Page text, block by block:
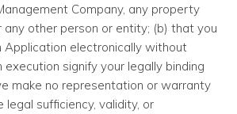
Company, any property
any other person or entity; (b) that you
Application electronically without
signify your legally binding
make no representation or warranty
sufficiency, validity, or